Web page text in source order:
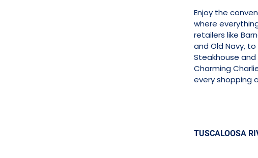
Enjoy the
where
retailers like
and Old Navy,
Steakhouse
Charming
every shopping
TUSCALOOSA